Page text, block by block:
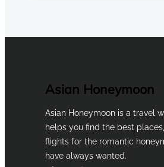
Asian Honeymoon
Asian Honeymoon is a travel
helps you find the best
flights for the romantic
have always wanted.